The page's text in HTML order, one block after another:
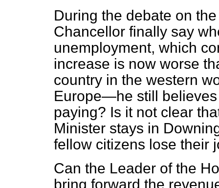
During the debate on
Chancellor finally say
unemployment, which
increase is now worse
country in the western
Europe—he still
paying? Is it not clear
Minister stays in
fellow citizens lose their
Can the Leader of the
bring forward the